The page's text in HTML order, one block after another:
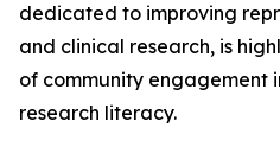
dedicated to improving
and clinical research, is
of community engagement
research literacy.